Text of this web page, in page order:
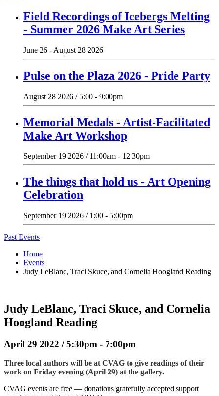
Field Recordings of Icebergs Melting
- Summer 2026 Make Art Series
June 26 - August 28 2026
Pulse on the Plaza 2026 - Pride Party
August 28 2026 / 5:00 - 9:00pm
Memorial Medals - Artist-Facilitated
Make Art Workshop
September 19 2026 / 11:00am - 12:30pm
The things that hold us - Art Opening
Celebration
September 19 2026 / 1:00 - 5:00pm
Past Events
Home
Events
Judy LeBlanc, Traci Skuce, and Cornelia Hoogland Reading
Judy LeBlanc, Traci Skuce, and Cornelia
Hoogland Reading
April 29 2022 / 5:30pm - 7:00pm
Three local authors will be at CVAG to give readings of their
work on Friday evening (April 29) at the gallery.
CVAG events are free — donations gratefully accepted support